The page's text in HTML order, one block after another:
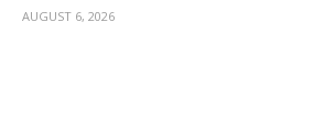
AUGUST 6, 2026